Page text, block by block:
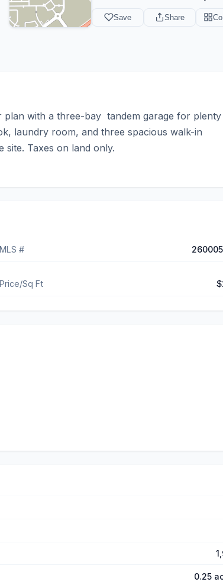
Save Share
with a three-bay  tandem garage for
laundry room, and three spacious walk-in
Taxes on land only.
MLS #
Price/Sq Ft
0.25